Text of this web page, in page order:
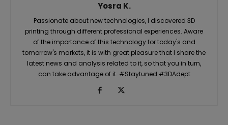
Yosra K.
Passionate about new technologies, I discovered 3D
printing through different professional experiences. Aware
of the importance of this technology for today's and
tomorrow's markets, it is with great pleasure that I share the
latest news and analysis related to it, so that you in turn,
can take advantage of it. #Staytuned #3DAdept